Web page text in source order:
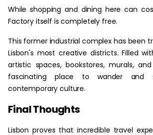
While shopping and dining here can
Factory itself is completely free.
This former industrial complex has been
Lisbon's most creative districts. Filled
artistic spaces, bookstores, murals,
fascinating place to wander
contemporary culture.
Final Thoughts
Lisbon proves that incredible travel